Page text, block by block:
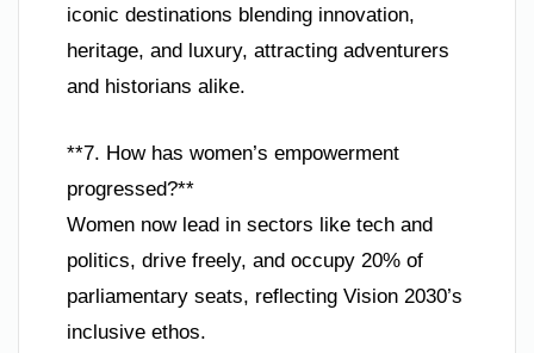
iconic destinations blending innovation,
heritage, and luxury, attracting adventurers
and historians alike.
**7. How has women’s empowerment
progressed?**
Women now lead in sectors like tech and
politics, drive freely, and occupy 20% of
parliamentary seats, reflecting Vision 2030’s
inclusive ethos.